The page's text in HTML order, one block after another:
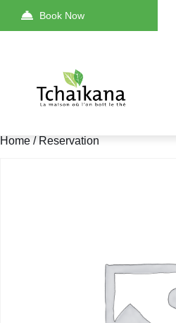
Book Now
Home / Reservation